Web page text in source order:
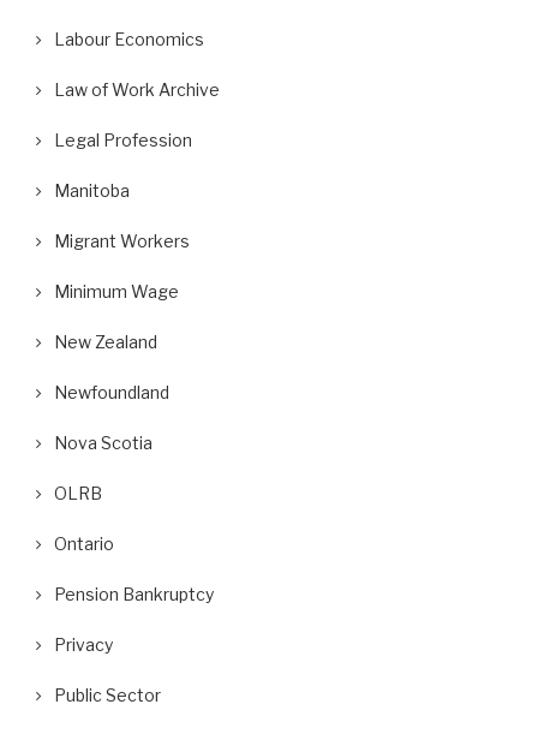
Labour Economics
Law of Work Archive
Legal Profession
Manitoba
Migrant Workers
Minimum Wage
New Zealand
Newfoundland
Nova Scotia
OLRB
Ontario
Pension Bankruptcy
Privacy
Public Sector